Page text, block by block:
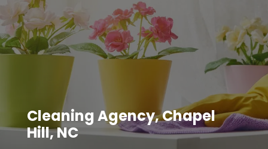
Cleaning Agency, Chapel
Hill, NC